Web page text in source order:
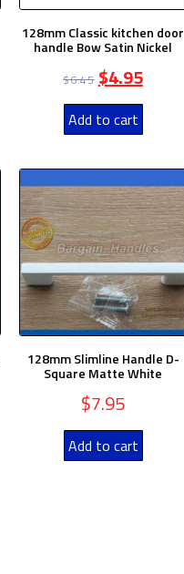
128mm Classic kitchen door
handle Bow Satin Nickel
$6.45 $4.95
Add to cart
128mm Slimline Handle D-
Square Matte White
$7.95
Add to cart